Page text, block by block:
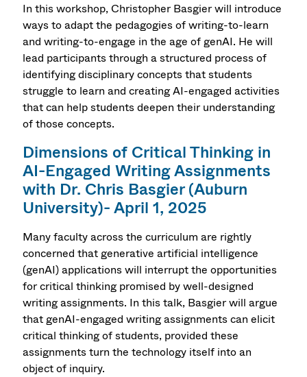
In this workshop, Christopher Basgier will introduce
ways to adapt the pedagogies of writing-to-learn
and writing-to-engage in the age of genAI. He will
lead participants through a structured process of
identifying disciplinary concepts that students
struggle to learn and creating AI-engaged activities
that can help students deepen their understanding
of those concepts.
Dimensions of Critical Thinking in
AI-Engaged Writing Assignments
with Dr. Chris Basgier (Auburn
University)- April 1, 2025
Many faculty across the curriculum are rightly
concerned that generative artificial intelligence
(genAI) applications will interrupt the opportunities
for critical thinking promised by well-designed
writing assignments. In this talk, Basgier will argue
that genAI-engaged writing assignments can elicit
critical thinking of students, provided these
assignments turn the technology itself into an
object of inquiry.